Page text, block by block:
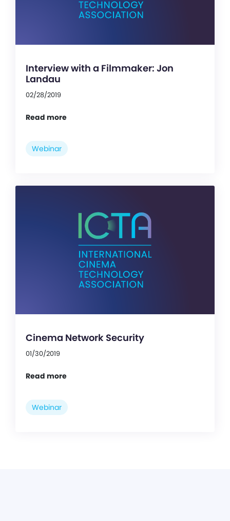
Interview with a Filmmaker: Jon
Landau
02/28/2019
Read more
Webinar
Cinema Network Security
01/30/2019
Read more
Webinar